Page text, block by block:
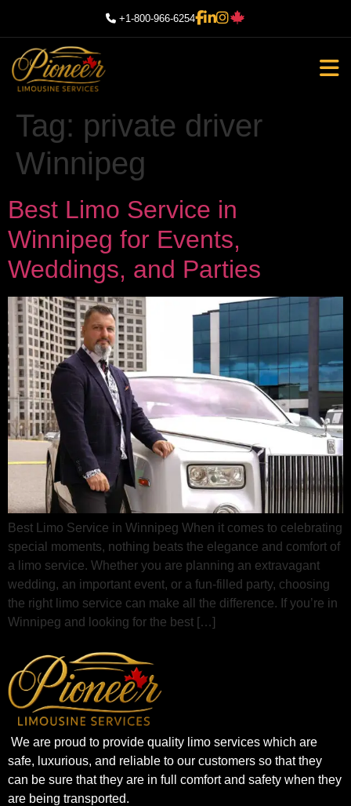
+1-800-966-6254
Tag: private driver
Winnipeg
Best Limo Service in
Winnipeg for Events,
Weddings, and Parties
Best Limo Service in Winnipeg When it comes to celebrating
special moments, nothing beats the elegance and comfort of
a limo service. Whether you are planning an extravagant
wedding, an important event, or a fun-filled party, choosing
the right limo service can make all the difference. If you’re in
Winnipeg and looking for the best […]
We are proud to provide quality limo services which are
safe, luxurious, and reliable to our customers so that they
can be sure that they are in full comfort and safety when they
are being transported.